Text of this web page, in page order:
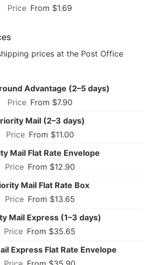
From $1.69
prices at the Post Office
Advantage (2–5 days)
From $7.90
Mail (2–3 days)
From $11.00
Mail Flat Rate Envelope
From $12.90
Mail Flat Rate Box
From $13.65
Mail Express (1–3 days)
From $35.65
Express Flat Rate Envelope